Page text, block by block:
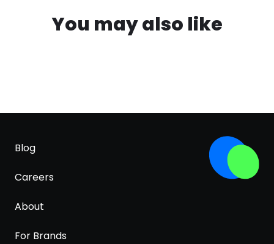
You may also like
Blog
Careers
About
For Brands